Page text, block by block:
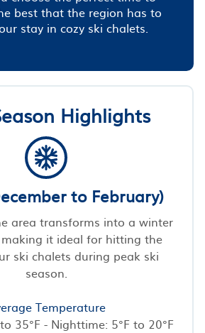
best that the region has to
stay in cozy ski chalets.
Highlights
to February)
area transforms into a winter
it ideal for hitting the
ski chalets during peak ski
season.
Temperature
35°F - Nighttime: 5°F to 20°F